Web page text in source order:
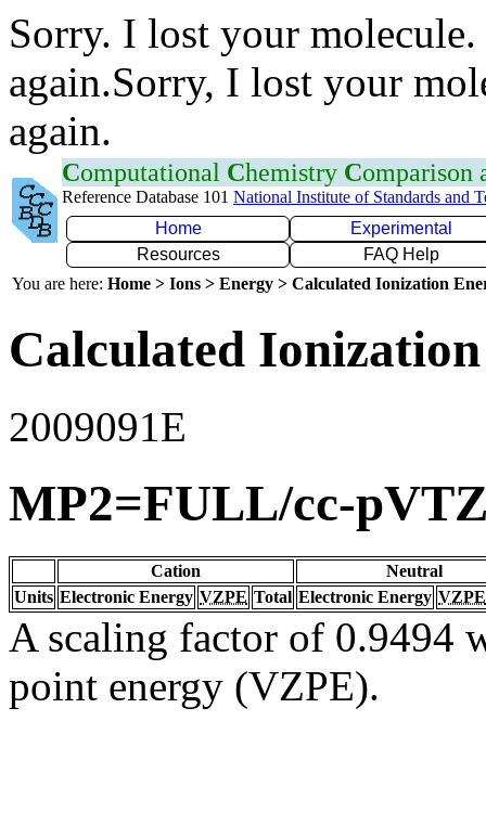
Sorry. I lost your
again.Sorry, I lost your
again.
Computational Chemistry Comparison
Reference Database 101 National Institute of Standards and
Home
Experimental
Resources
FAQ Help
You are here: Home > Ions > Energy > Calculated Ionization
Calculated
2009091E
MP2=FULL/cc-
Cation
Neutral
Units Electronic Energy VZPE Total Electronic Energy VZPE
A scaling factor of 0.9494
point energy (VZPE).